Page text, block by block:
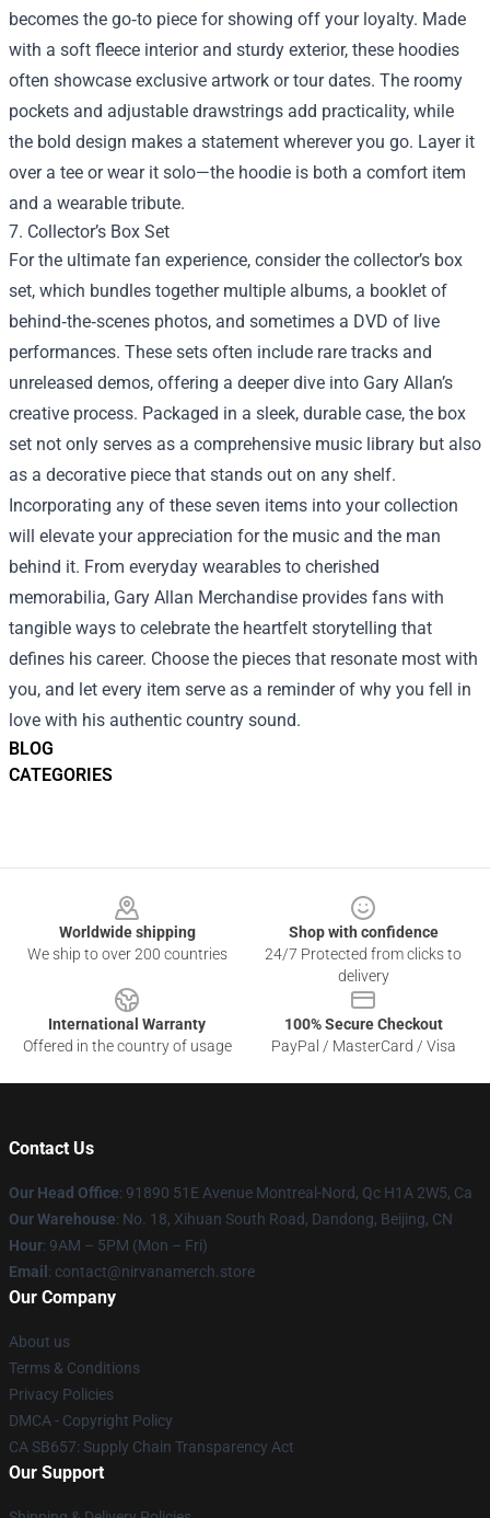
BLOG
CATEGORIES
becomes the go‑to piece for showing off your loyalty. Made
with a soft fleece interior and sturdy exterior, these hoodies
often showcase exclusive artwork or tour dates. The roomy
pockets and adjustable drawstrings add practicality, while
the bold design makes a statement wherever you go. Layer it
over a tee or wear it solo—the hoodie is both a comfort item
and a wearable tribute.
7. Collector’s Box Set
For the ultimate fan experience, consider the collector’s box
set, which bundles together multiple albums, a booklet of
behind‑the‑scenes photos, and sometimes a DVD of live
performances. These sets often include rare tracks and
unreleased demos, offering a deeper dive into Gary Allan’s
creative process. Packaged in a sleek, durable case, the box
set not only serves as a comprehensive music library but also
as a decorative piece that stands out on any shelf.
Incorporating any of these seven items into your collection
will elevate your appreciation for the music and the man
behind it. From everyday wearables to cherished
memorabilia, Gary Allan Merchandise provides fans with
tangible ways to celebrate the heartfelt storytelling that
defines his career. Choose the pieces that resonate most with
you, and let every item serve as a reminder of why you fell in
love with his authentic country sound.
Worldwide shipping
We ship to over 200 countries
Shop with confidence
24/7 Protected from clicks to
delivery
International Warranty
Offered in the country of usage
100% Secure Checkout
PayPal / MasterCard / Visa
Contact Us
Our Head Office: 91890 51E Avenue Montreal-Nord, Qc H1A 2W5, Ca
Our Warehouse: No. 18, Xihuan South Road, Dandong, Beijing, CN
Hour: 9AM – 5PM (Mon – Fri)
Email : contact@nirvanamerch.store
Our Company
About us
Terms & Conditions
Privacy Policies
DMCA - Copyright Policy
CA SB657: Supply Chain Transparency Act
Our Support